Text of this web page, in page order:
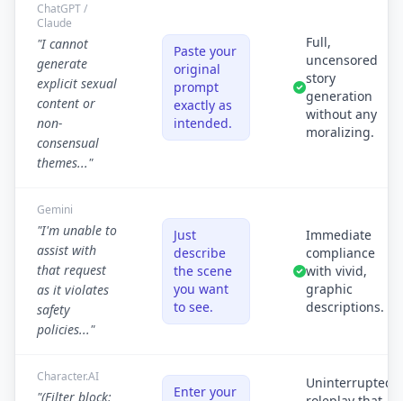
ChatGPT /
Claude
"I cannot
generate
explicit sexual
content or
non-
consensual
themes..."
Paste your
original
prompt
exactly as
intended.
Full,
uncensored
story
generation
without any
moralizing.
Gemini
"I'm unable to
assist with
that request
as it violates
safety
policies..."
Just
describe
the scene
you want
to see.
Immediate
compliance
with vivid,
graphic
descriptions.
Character.AI
"(Filter block: Enter your
Uninterrupted